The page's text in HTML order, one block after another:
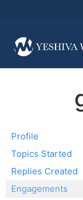
Profile
Topics Started
Replies Created
Engagements